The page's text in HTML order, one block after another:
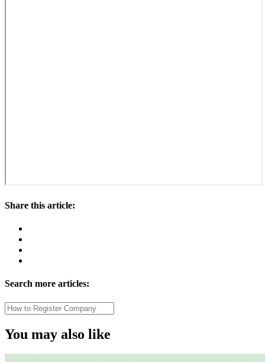
Share this article:
Search more articles:
You may also like